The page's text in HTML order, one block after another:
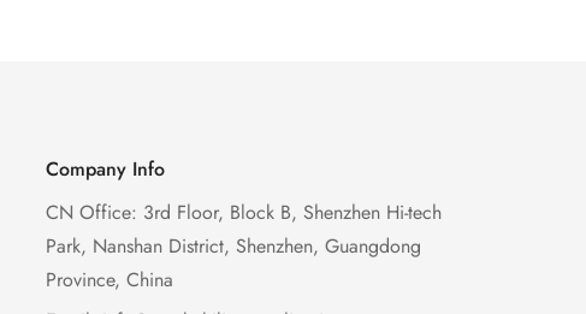
Company Info
CN Office: 3rd Floor, Block B, Shenzhen Hi-tech
Park, Nanshan District, Shenzhen, Guangdong
Province, China